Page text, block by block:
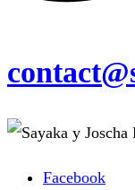
Facebook